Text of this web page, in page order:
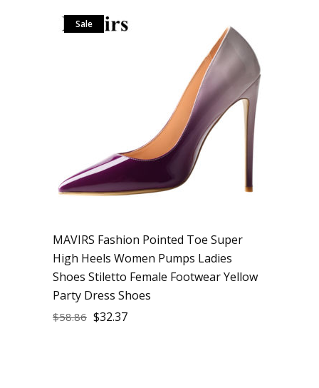
Sale
MAVIRS Fashion Pointed Toe Super
High Heels Women Pumps Ladies
Shoes Stiletto Female Footwear Yellow
Party Dress Shoes
$58.86 $32.37